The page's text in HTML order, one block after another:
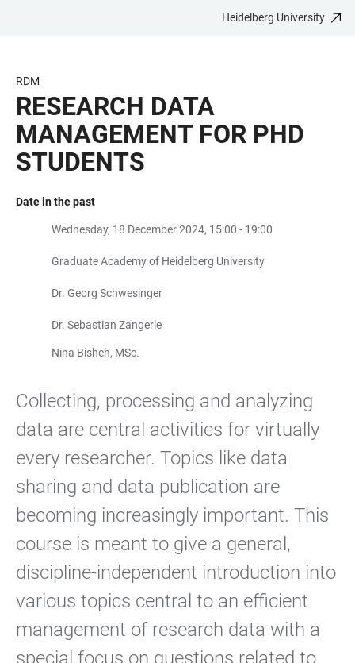
CONTENT
Heidelberg University
RDM
RESEARCH DATA
MANAGEMENT FOR PHD
STUDENTS
Date in the past
Wednesday, 18 December 2024, 15:00 - 19:00
Graduate Academy of Heidelberg University
Dr. Georg Schwesinger
Dr. Sebastian Zangerle
Nina Bisheh, MSc.
Collecting, processing and analyzing
data are central activities for virtually
every researcher. Topics like data
sharing and data publication are
becoming increasingly important. This
course is meant to give a general,
discipline-independent introduction into
various topics central to an efficient
management of research data with a
special focus on questions related to